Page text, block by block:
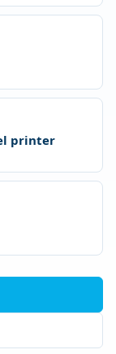
printer